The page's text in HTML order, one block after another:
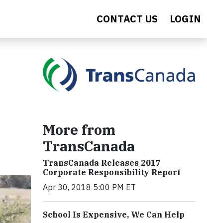
CONTACT US LOGIN
More from
TransCanada
TransCanada Releases 2017
Corporate Responsibility Report
Apr 30, 2018 5:00 PM ET
School Is Expensive, We Can Help